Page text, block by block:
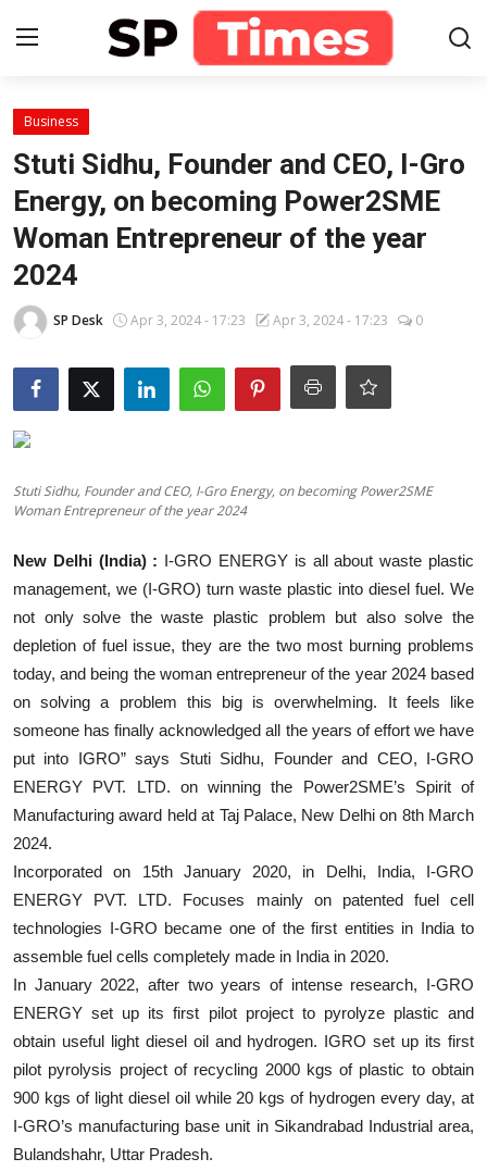
Login
Contact
About
Business
National
Education
Sports
Entertainment
हिंदी
Business
Stuti Sidhu, Founder and CEO, I-Gro
Energy, on becoming Power2SME
Woman Entrepreneur of the year
2024
SP Desk Apr 3, 2024 - 17:23 Apr 3, 2024 - 17:23 0
Stuti Sidhu, Founder and CEO, I-Gro Energy, on becoming Power2SME
Woman Entrepreneur of the year 2024
New Delhi (India) : I-GRO ENERGY is all about waste plastic
management, we (I-GRO) turn waste plastic into diesel fuel. We
not only solve the waste plastic problem but also solve the
depletion of fuel issue, they are the two most burning problems
today, and being the woman entrepreneur of the year 2024 based
on solving a problem this big is overwhelming. It feels like
someone has finally acknowledged all the years of effort we have
put into IGRO” says Stuti Sidhu, Founder and CEO, I-GRO
ENERGY PVT. LTD. on winning the Power2SME’s Spirit of
Manufacturing award held at Taj Palace, New Delhi on 8th March
2024.
Incorporated on 15th January 2020, in Delhi, India, I-GRO
ENERGY PVT. LTD. Focuses mainly on patented fuel cell
technologies I-GRO became one of the first entities in India to
assemble fuel cells completely made in India in 2020.
In January 2022, after two years of intense research, I-GRO
ENERGY set up its first pilot project to pyrolyze plastic and
obtain useful light diesel oil and hydrogen. IGRO set up its first
pilot pyrolysis project of recycling 2000 kgs of plastic to obtain
900 kgs of light diesel oil while 20 kgs of hydrogen every day, at
I-GRO’s manufacturing base unit in Sikandrabad Industrial area,
Bulandshahr, Uttar Pradesh.